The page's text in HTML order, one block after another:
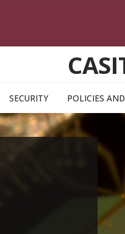
SECURITY POLICIES